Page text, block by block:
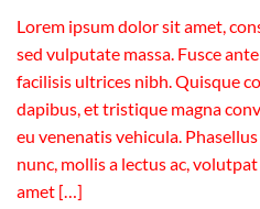
Lorem ipsum dolor sit amet,
sed vulputate massa. Fusce
facilisis ultrices nibh. Quisque
dapibus, et tristique magna
eu venenatis vehicula.
nunc, mollis a lectus ac,
amet […]